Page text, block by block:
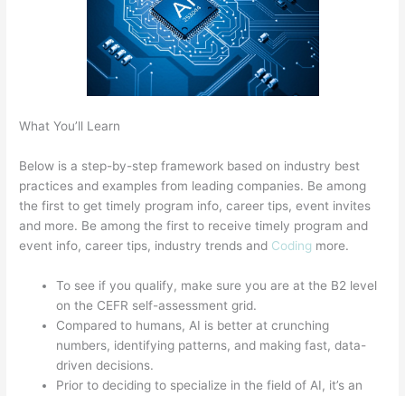
What You’ll Learn
Below is a step-by-step framework based on industry best
practices and examples from leading companies. Be among
the first to get timely program info, career tips, event invites
and more. Be among the first to receive timely program and
event info, career tips, industry trends and Coding more.
To see if you qualify, make sure you are at the B2 level
on the CEFR self-assessment grid.
Compared to humans, AI is better at crunching
numbers, identifying patterns, and making fast, data-
driven decisions.
Prior to deciding to specialize in the field of AI, it’s an